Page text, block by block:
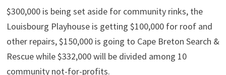
$300,000 is being set aside for community rinks, the
Louisbourg Playhouse is getting $100,000 for roof and
other repairs, $150,000 is going to Cape Breton Search &
Rescue while $332,000 will be divided among 10
community not-for-profits.